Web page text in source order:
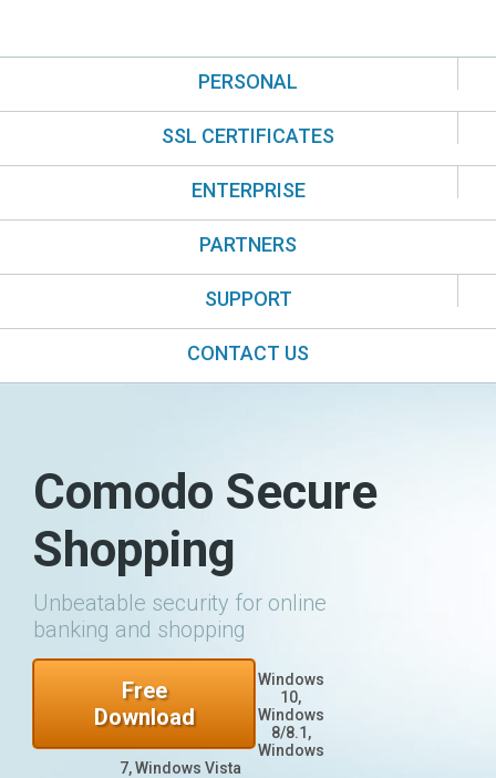
PERSONAL
SSL CERTIFICATES
ENTERPRISE
PARTNERS
SUPPORT
CONTACT US
Comodo Secure
Shopping
Unbeatable security for online
banking and shopping
Free
Download
Windows
10,
Windows
8/8.1,
Windows
7, Windows Vista